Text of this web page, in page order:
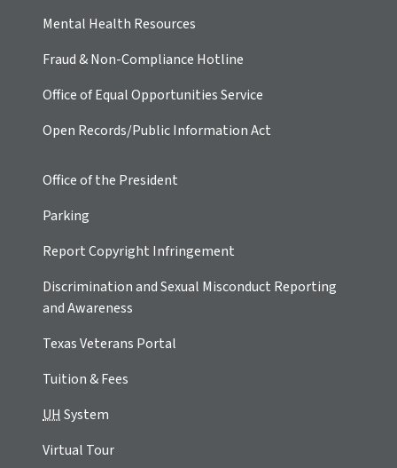
Mental Health Resources
Fraud & Non-Compliance Hotline
Office of Equal Opportunities Service
Open Records/Public Information Act
Office of the President
Parking
Report Copyright Infringement
Discrimination and Sexual Misconduct Reporting
and Awareness
Texas Veterans Portal
Tuition & Fees
UHSystem
Virtual Tour